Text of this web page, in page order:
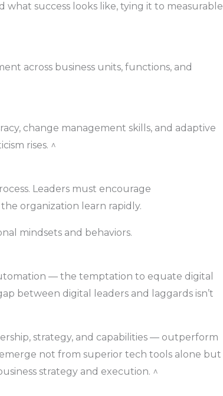
success looks like, tying it to measurable
across business units, functions, and
change management skills, and adaptive
rises. ^
Leaders must encourage
organization learn rapidly.
mindsets and behaviors.
— the temptation to equate digital
between digital leaders and laggards isn’t
strategy, and capabilities — outperform
not from superior tech tools alone but
strategy and execution. ^